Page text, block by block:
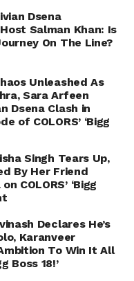
Dsena
Salman Khan: Is
On The Line?
Unleashed As
Sara Arfeen
Dsena Clash in
of COLORS’ ‘Bigg
Singh Tears Up,
By Her Friend
COLORS’ ‘Bigg
Declares He’s
Karanveer
To Win It All
Boss 18!’